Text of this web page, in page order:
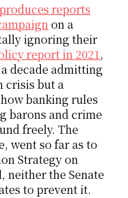
reports
on a
ignoring their
report in 2021,
decade admitting
crisis but a
banking rules
barons and crime
freely. The
went so far as to
Strategy on
the Senate
to prevent it.